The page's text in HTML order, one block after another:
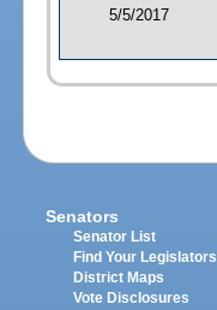
5/5/2017
Senators
Senator List
Find Your Legislators
District Maps
Vote Disclosures